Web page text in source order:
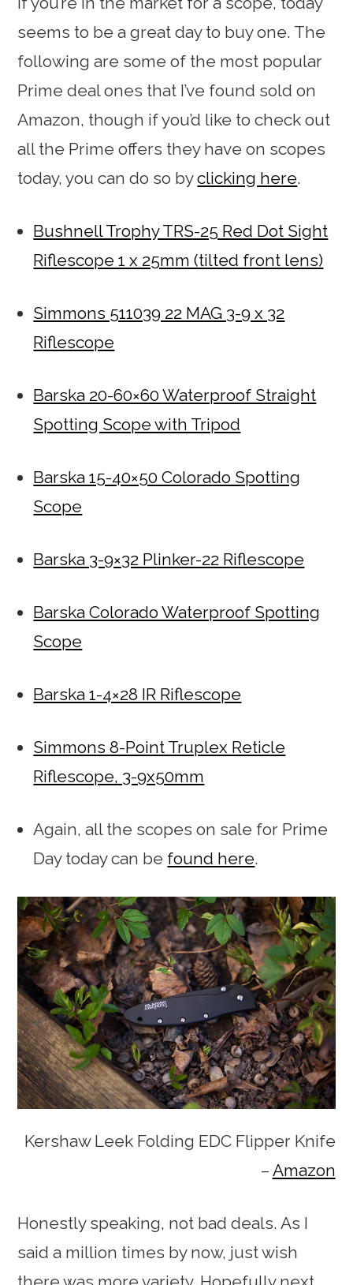
seems to be a great day to buy one. The
following are some of the most popular
Prime deal ones that I’ve found sold on
Amazon, though if you’d like to check out
all the Prime offers they have on scopes
today, you can do so byclicking here.
Bushnell Trophy TRS-25 Red Dot Sight
Riflescope 1 x 25mm (tilted front lens)
Simmons 511039 22 MAG 3-9 x 32
Riflescope
Barska 20-60×60 Waterproof Straight
Spotting Scope with Tripod
Barska 15-40×50 Colorado Spotting
Scope
Barska 3-9×32 Plinker-22 Riflescope
Barska Colorado Waterproof Spotting
Scope
Barska 1-4×28 IR Riflescope
Simmons 8-Point Truplex Reticle
Riflescope, 3-9x50mm
Again, all the scopes on sale for Prime
Day today can be found here.
Kershaw Leek Folding EDC Flipper Knife
– Amazon
Honestly speaking, not bad deals. As I
said a million times by now, just wish